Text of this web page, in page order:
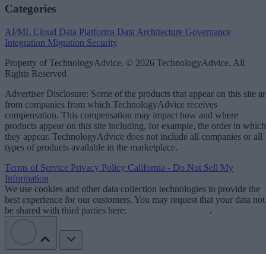
Categories
AI/ML Cloud Data Platforms Data Architecture Governance
Integration Migration Security
Property of TechnologyAdvice. © 2026 TechnologyAdvice. All
Rights Reserved
Advertiser Disclosure: Some of the products that appear on this site
from companies from which TechnologyAdvice receives
compensation. This compensation may impact how and where
products appear on this site including, for example, the order in which
they appear. TechnologyAdvice does not include all companies or all
types of products available in the marketplace.
Terms of Service Privacy Policy California - Do Not Sell My
Information
We use cookies and other data collection technologies to provide the
best experience for our customers. You may request that your data not
be shared with third parties here:
.